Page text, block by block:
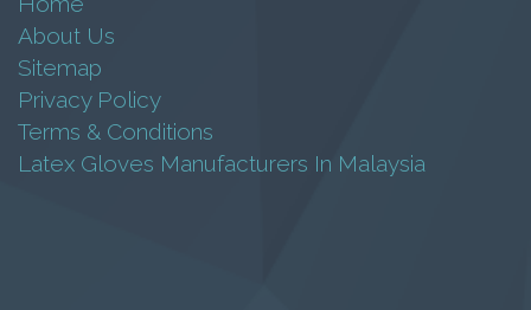
About Us
Sitemap
Privacy Policy
Terms & Conditions
Latex Gloves Manufacturers In Malaysia